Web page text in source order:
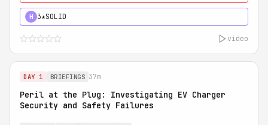
H 3★SOLID
video
DAY 1 BRIEFINGS 37m
Peril at the Plug: Investigating EV Charger
Security and Safety Failures